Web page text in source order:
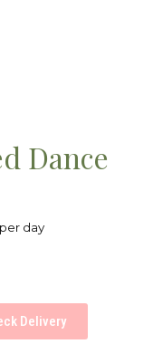
Dance
per day
Delivery